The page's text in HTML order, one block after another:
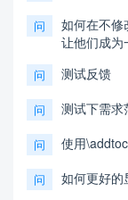
问
如何在不修
让他们成
问 测试反馈
问 测试下需求
问 使用
问 如何更好的